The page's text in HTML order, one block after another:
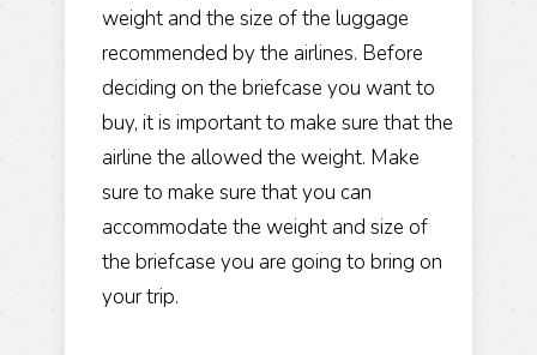
weight and the size of the luggage
recommended by the airlines. Before
deciding on the briefcase you want to
buy, it is important to make sure that the
airline the allowed the weight. Make
sure to make sure that you can
accommodate the weight and size of
the briefcase you are going to bring on
your trip.